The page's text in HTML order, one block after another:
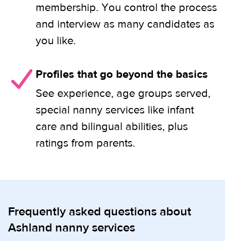
membership. You control the process
and interview as many candidates as
you like.
Profiles that go beyond the basics
See experience, age groups served,
special nanny services like infant
care and bilingual abilities, plus
ratings from parents.
Frequently asked questions about
Ashland nanny services